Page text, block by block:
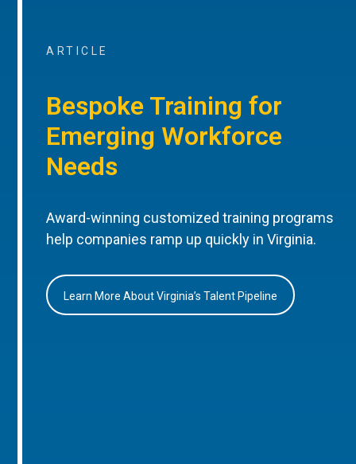
ARTICLE
Bespoke Training for
Emerging Workforce
Needs
Award-winning customized training programs
help companies ramp up quickly in Virginia.
Learn More About Virginia’s Talent Pipeline